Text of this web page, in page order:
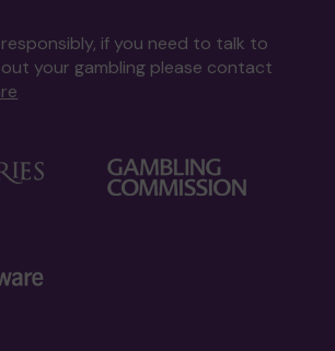
if you need to talk to
your gambling please contact